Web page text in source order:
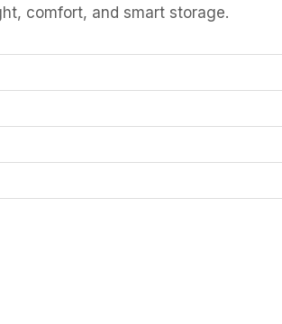
comfort, and smart storage.